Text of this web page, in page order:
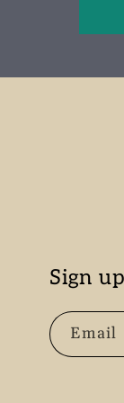
Sign
Email